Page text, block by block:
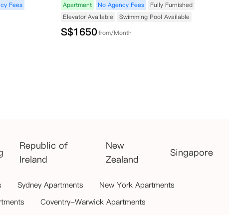
Fees
Apartment No Agency Fees
Fully Furnished
Elevator Available
Swimming Pool Available
S$1650from/Month
Republic of
Ireland
New
Zealand
Singapore
Sydney Apartments
New York Apartments
Coventry-Warwick Apartments